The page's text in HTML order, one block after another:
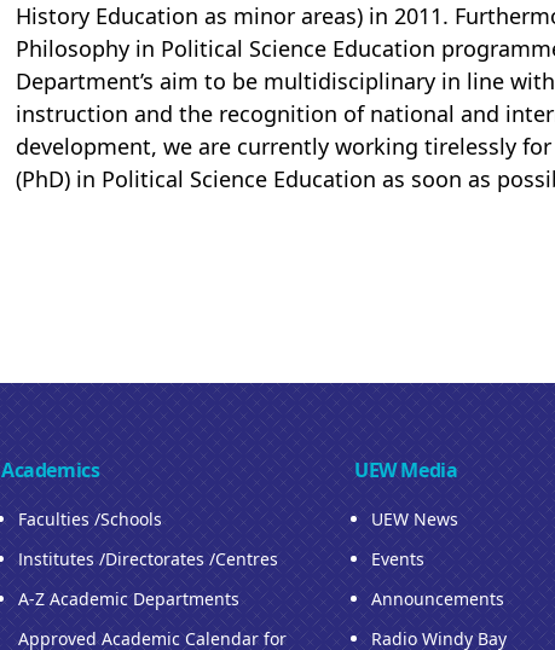
History Education as minor areas) in 2011.
Philosophy in Political Science Education
Department’s aim to be multidisciplinary in line
instruction and the recognition of national and
development, we are currently working tirelessly
(PhD) in Political Science Education as soon as
Academics
Faculties /Schools
Institutes /Directorates /Centres
A-Z Academic Departments
Approved Academic Calendar for
UEW Media
UEW News
Events
Announcements
Radio Windy Bay